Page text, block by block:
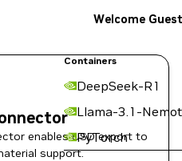
Containers
DeepSeek-R1
Llama-3.1-
PyTorch
Welcome Guest
enables USD export to
support.